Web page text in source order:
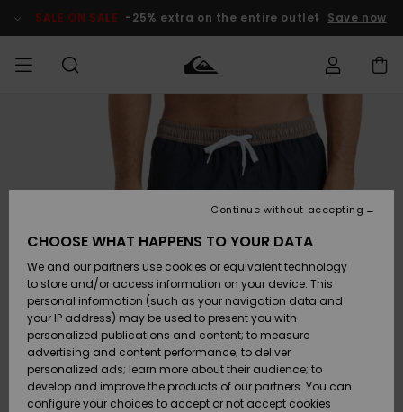
Product SALE ON SALE -25% extra on the entire outlet Save now
Clothing
Accessories
Shoes &
Sandals
Surf
Snow
Clothing
Accessories
Shoes &
Sandals
Surf
Snow
Shop
New
Highlights
Snow
SURF
Men's Surf
Shop
Kids' Surf
Highlights
Community
SNOW
Men's Snow
Shop
Kids' Snow
Women
Snow Shop
Highlights
SALE ON
SALE
Outlet Men
Outlet Kids
Outlet
Women
Access my
order
Payment
Gift Card
Quiksilver
Freedom
CHOOSE WHAT HAPPENS TO YOUR DATA
We and our partners use cookies or equivalent technology
to store and/or access information on your device. This
personal information (such as your navigation data and
your IP address) may be used to present you with
personalized publications and content; to measure
advertising and content performance; to deliver
personalized ads; learn more about their audience; to
develop and improve the products of our partners. You can
configure your choices to accept or not accept cookies
Continue without accepting